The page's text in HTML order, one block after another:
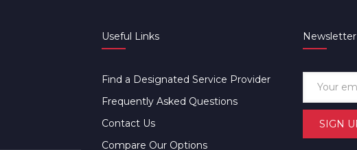
Useful Links
Find a Designated Service Provider
Frequently Asked Questions
Contact Us
Compare Our Options
Newsletter